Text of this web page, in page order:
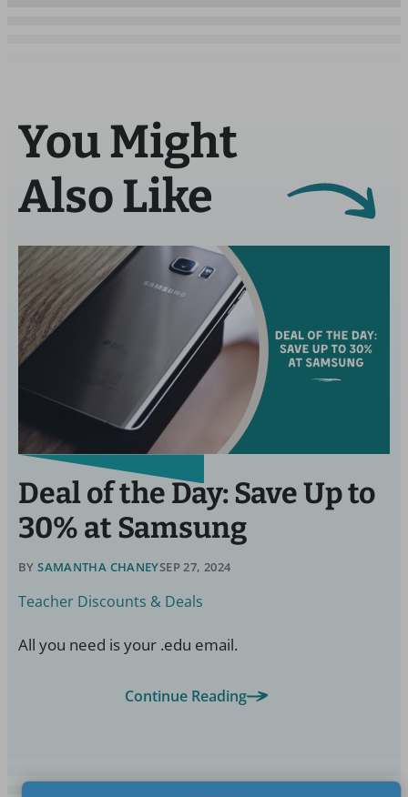
You Might
Also Like
Deal of the Day: Save Up to
30% at Samsung
BY SAMANTHA CHANEYSEP 27, 2024
Teacher Discounts & Deals
All you need is your .edu email.
Continue Reading